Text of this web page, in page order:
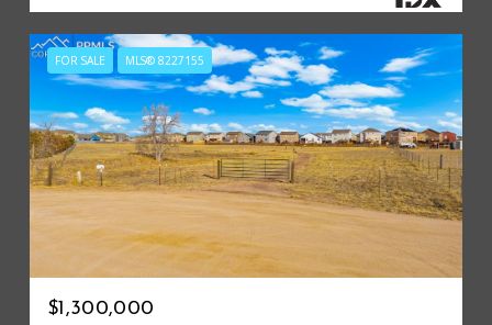
FOR SALE MLS® 8227155
$1,300,000